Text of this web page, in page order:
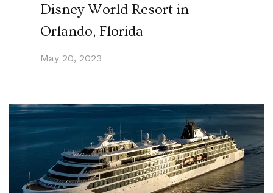
Disney World Resort in
Orlando, Florida
May 20, 2023